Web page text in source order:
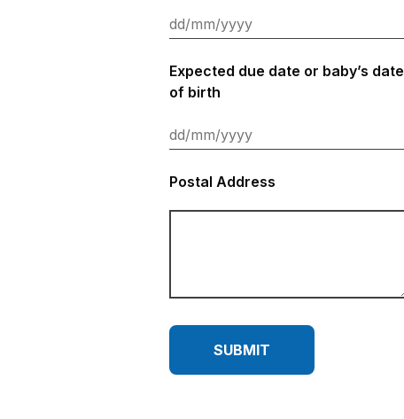
Expected due date or baby’s date
of birth
Postal Address
SUBMIT